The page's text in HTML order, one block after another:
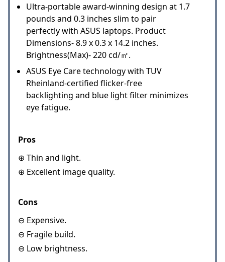
Ultra-portable award-winning design at 1.7
pounds and 0.3 inches slim to pair
perfectly with ASUS laptops. Product
Dimensions- 8.9 x 0.3 x 14.2 inches.
Brightness(Max)- 220 cd/㎡.
ASUS Eye Care technology with TUV
Rheinland-certified flicker-free
backlighting and blue light filter minimizes
eye fatigue.
Pros
⊕ Thin and light.
⊕ Excellent image quality.
Cons
⊖ Expensive.
⊖ Fragile build.
⊖ Low brightness.